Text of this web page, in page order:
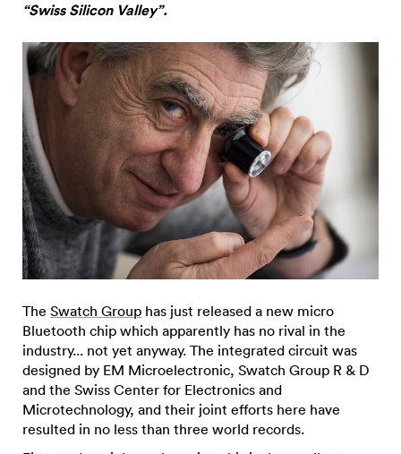
“Swiss Silicon Valley”.
The Swatch Group has just released a new micro
Bluetooth chip which apparently has no rival in the
industry... not yet anyway. The integrated circuit was
designed by EM Microelectronic, Swatch Group R & D
and the Swiss Center for Electronics and
Microtechnology, and their joint efforts here have
resulted in no less than three world records.